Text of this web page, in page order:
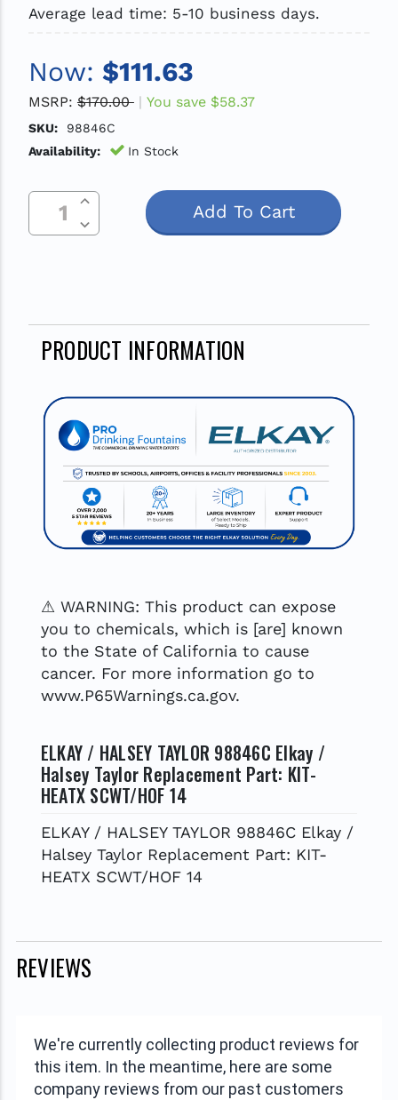
Average lead time: 5-10 business days.
Now: $111.63
MSRP: $170.00 You save $58.37
SKU:
98846C
Availability:
In Stock
Current
Stock:
Decrease Quantity Of Undefined
Increase Quantity Of Undefined
PRODUCT INFORMATION
⚠ WARNING: This product can expose
you to chemicals, which is [are] known
to the State of California to cause
cancer. For more information go to
www.P65Warnings.ca.gov.
ELKAY / HALSEY TAYLOR 98846C Elkay /
Halsey Taylor Replacement Part: KIT-
HEATX SCWT/HOF 14
ELKAY / HALSEY TAYLOR 98846C Elkay /
Halsey Taylor Replacement Part: KIT-
HEATX SCWT/HOF 14
REVIEWS
We're currently collecting product reviews for
this item. In the meantime, here are some
company reviews from our past customers